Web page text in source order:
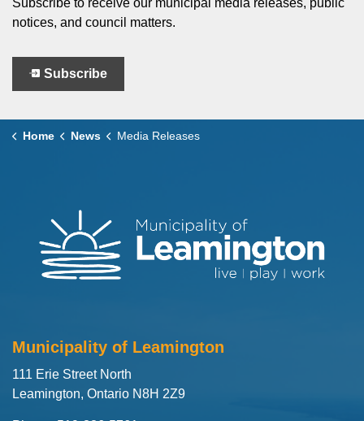
Subscribe to receive our municipal media releases, public
notices, and council matters.
Subscribe
Home News Media Releases
Municipality of Leamington
111 Erie Street North
Leamington, Ontario N8H 2Z9